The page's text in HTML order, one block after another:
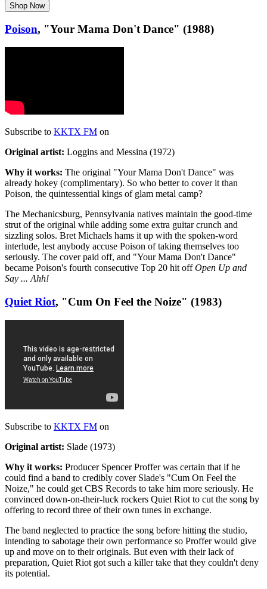
Shop Now
Poison, "Your Mama Don't Dance" (1988)
Subscribe to KKTX FM on
Original artist: Loggins and Messina (1972)
Why it works: The original "Your Mama Don't Dance" was
already hokey (complimentary). So who better to cover it than
Poison, the quintessential kings of glam metal camp?
The Mechanicsburg, Pennsylvania natives maintain the good-time
strut of the original while adding some extra guitar crunch and
sizzling solos. Bret Michaels hams it up with the spoken-word
interlude, lest anybody accuse Poison of taking themselves too
seriously. The cover paid off, and "Your Mama Don't Dance"
became Poison's fourth consecutive Top 20 hit offOpen Up and
Say ... Ahh!
Quiet Riot, "Cum On Feel the Noize" (1983)
Subscribe to KKTX FM on
Original artist: Slade (1973)
Why it works: Producer Spencer Proffer was certain that if he
could find a band to credibly cover Slade's "Cum On Feel the
Noize," he could get CBS Records to take him more seriously. He
convinced down-on-their-luck rockers Quiet Riot to cut the song by
offering to record three of their own tunes in exchange.
The band neglected to practice the song before hitting the studio,
intending to sabotage their own performance so Proffer would give
up and move on to their originals. But even with their lack of
preparation, Quiet Riot got such a killer take that they couldn't deny
its potential.